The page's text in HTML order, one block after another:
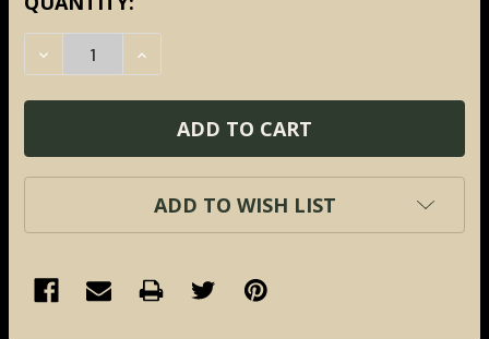
STOCK:
DECREASE QUANTITY:
INCREASE QUANTITY:
ADD TO WISH LIST